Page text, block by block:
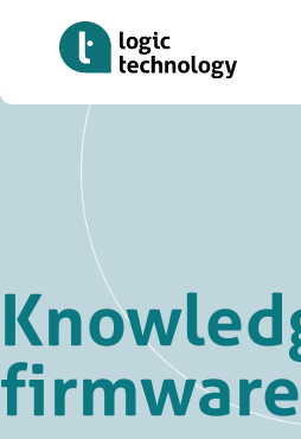
content
firmware